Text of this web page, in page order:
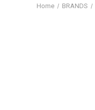
Home BRANDS